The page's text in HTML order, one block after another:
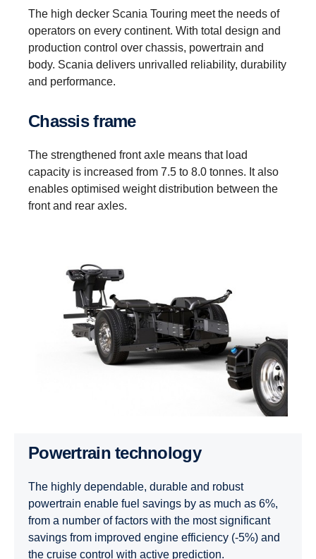
The high decker Scania Touring meet the needs of
operators on every continent. With total design and
production control over chassis, powertrain and
body. Scania delivers unrivalled reliability, durability
and performance.
Chassis frame
The strengthened front axle means that load
capacity is increased from 7.5 to 8.0 tonnes. It also
enables optimised weight distribution between the
front and rear axles.
Power­train techno­logy
The highly dependable, durable and robust
powertrain enable fuel savings by as much as 6%,
from a number of factors with the most significant
savings from improved engine efficiency (-5%) and
the cruise control with active prediction.